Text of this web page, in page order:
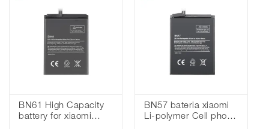
BN61 High Capacity
battery for xiaomi
BN57 bateria xiaomi
Li-polymer Cell phone